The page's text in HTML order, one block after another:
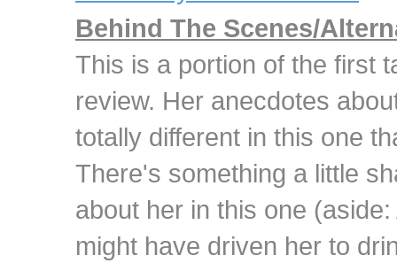
Behind The Scenes/
This is a portion of the first
review. Her anecdotes
totally different in this one
There's something a little
about her in this one
might have driven her to